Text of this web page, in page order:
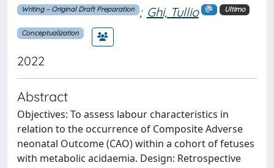
Writing – Original Draft Preparation ; Ghi, Tullio Ultimo
Conceptualization
2022
Abstract
Objectives: To assess labour characteristics in
relation to the occurrence of Composite Adverse
neonatal Outcome (CAO) within a cohort of fetuses
with metabolic acidaemia. Design: Retrospective